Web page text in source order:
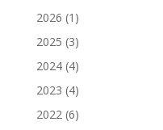
2026 (1)
2025 (3)
2024(4)
2023 (4)
2022(6)